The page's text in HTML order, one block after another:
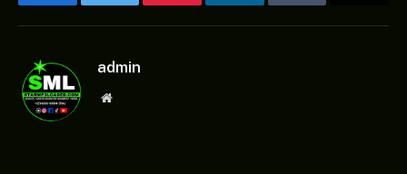
FacebookTwitter Pinterest LinkedInTumblr
admin
Website